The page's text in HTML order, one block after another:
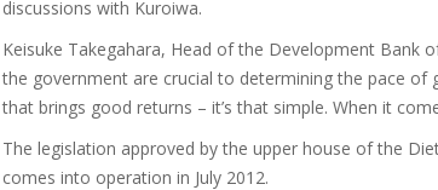
discussions with Kuroiwa.
Keisuke Takegahara, Head of the Development Bank
the government are crucial to determining the pace of
that brings good returns – it’s that simple. When it
The legislation approved by the upper house of the
comes into operation in July 2012.